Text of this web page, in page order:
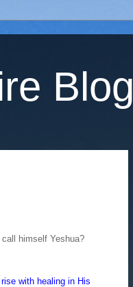
Blog
himself Yeshua?
with healing in His